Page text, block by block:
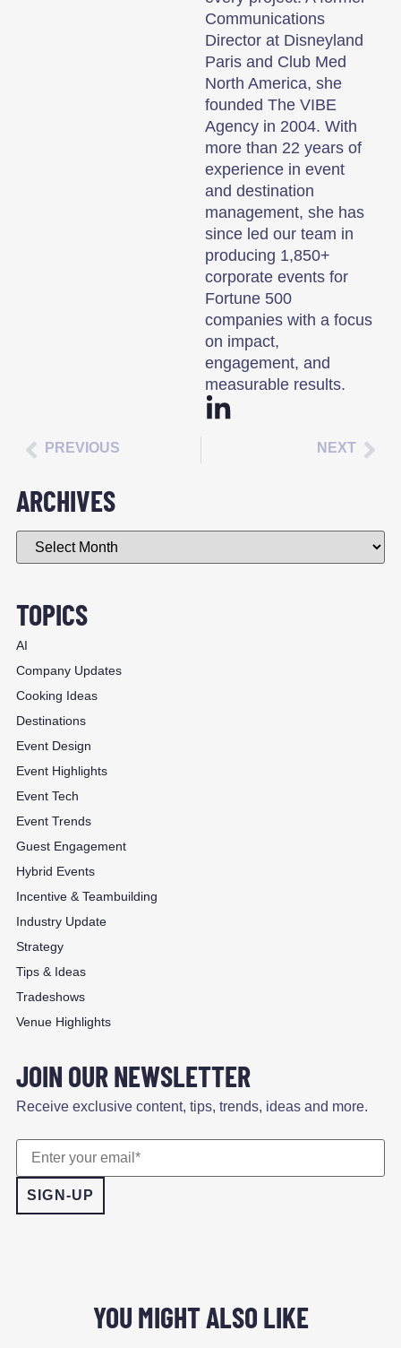
Communications
Director at Disneyland
Paris and Club Med
North America, she
founded The VIBE
Agency in 2004. With
more than 22 years of
experience in event
and destination
management, she has
since led our team in
producing 1,850+
corporate events for
Fortune 500
companies with a focus
on impact,
engagement, and
measurable results.
PREVIOUS NEXT
ARCHIVES
TOPICS
AI
Company Updates
Cooking Ideas
Destinations
Event Design
Event Highlights
Event Tech
Event Trends
Guest Engagement
Hybrid Events
Incentive & Teambuilding
Industry Update
Strategy
Tips & Ideas
Tradeshows
Venue Highlights
JOIN OUR NEWSLETTER
Receive exclusive content, tips, trends, ideas and more.
YOU MIGHT ALSO LIKE